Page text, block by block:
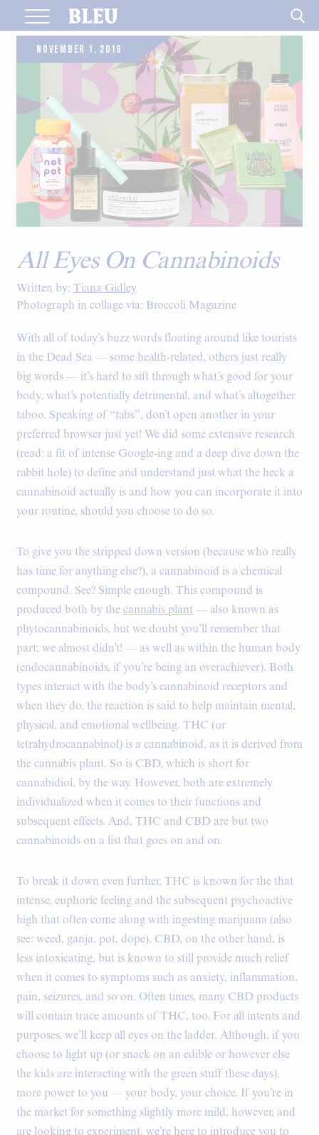
NOVEMBER 1, 2019
All Eyes On Cannabinoids
Written by: Tiana Gidley
Photograph in collage via: Broccoli Magazine
With all of today’s buzz words floating around like tourists
in the Dead Sea — some health-related, others just really
big words — it’s hard to sift through what’s good for your
body, what’s potentially detrimental, and what’s altogether
taboo. Speaking of “tabs”, don’t open another in your
preferred browser just yet! We did some extensive research
(read: a fit of intense Google-ing and a deep dive down the
rabbit hole) to define and understand just what the heck a
cannabinoid actually is and how you can incorporate it into
your routine, should you choose to do so.
To give you the stripped down version (because who really
has time for anything else?), a cannabinoid is a chemical
compound. See? Simple enough. This compound is
produced both by thecannabis plant — also known as
phytocannabinoids, but we doubt you’ll remember that
part; we almost didn’t! — as well as within the human body
(endocannabinoids, if you’re being an overachiever). Both
types interact with the body’s cannabinoid receptors and
when they do, the reaction is said to help maintain mental,
physical, and emotional wellbeing. THC (or
tetrahydrocannabinol) is a cannabinoid, as it is derived from
the cannabis plant. So is CBD, which is short for
cannabidiol, by the way. However, both are extremely
individualized when it comes to their functions and
subsequent effects. And, THC and CBD are but two
cannabinoids on a list that goes on and on.
To break it down even further, THC is known for the that
intense, euphoric feeling and the subsequent psychoactive
high that often come along with ingesting marijuana (also
see: weed, ganja, pot, dope). CBD, on the other hand, is
less intoxicating, but is known to still provide much relief
when it comes to symptoms such as anxiety, inflammation,
pain, seizures, and so on. Often times, many CBD products
will contain trace amounts of THC, too. For all intents and
purposes, we’ll keep all eyes on the ladder. Although, if you
choose to light up (or snack on an edible or however else
the kids are interacting with the green stuff these days),
more power to you — your body, your choice. If you’re in
the market for something slightly more mild, however, and
are looking to experiment, we’re here to introduce you to